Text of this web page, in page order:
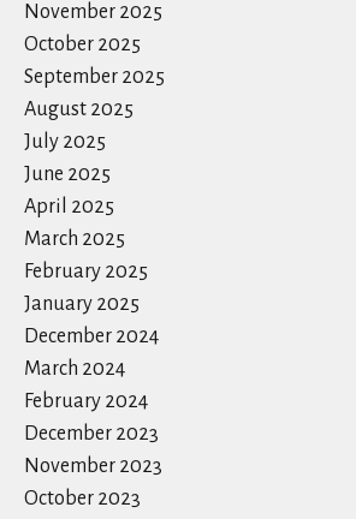
November 2025
October 2025
September 2025
August 2025
July 2025
June 2025
April 2025
March 2025
February 2025
January 2025
December 2024
March 2024
February 2024
December 2023
November 2023
October 2023